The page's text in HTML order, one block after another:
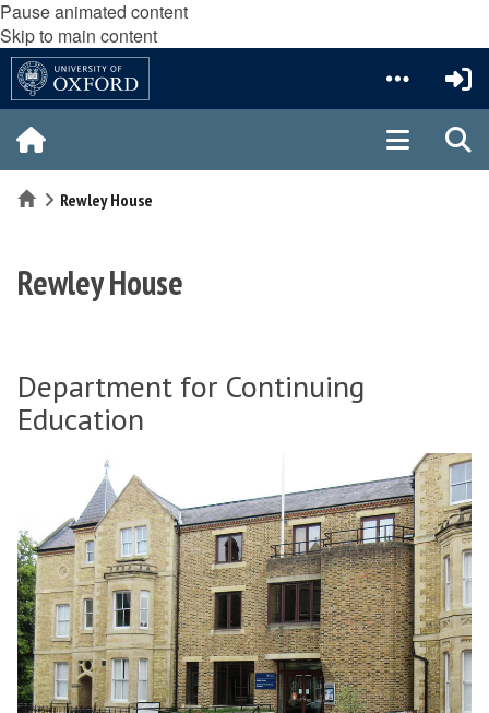
Pause animated content
Skip to main content
HomeRewley House
Rewley House
Department for Continuing
Education